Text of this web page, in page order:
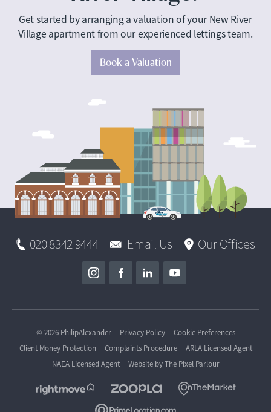
Get started by arranging a valuation of your New River
Village apartment from our experienced lettings team.
Book a Valuation
020 8342 9444 Email Us Our Offices
© 2026 PhilipAlexander Privacy Policy
Cookie Preferences
Client Money Protection
Complaints Procedure
ARLA Licensed Agent
NAEA Licensed Agent
Website byThe Pixel Parlour